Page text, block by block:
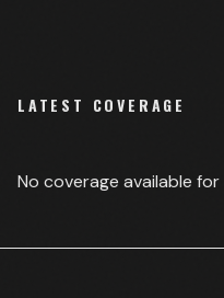
LATEST COVERAGE
No coverage available for